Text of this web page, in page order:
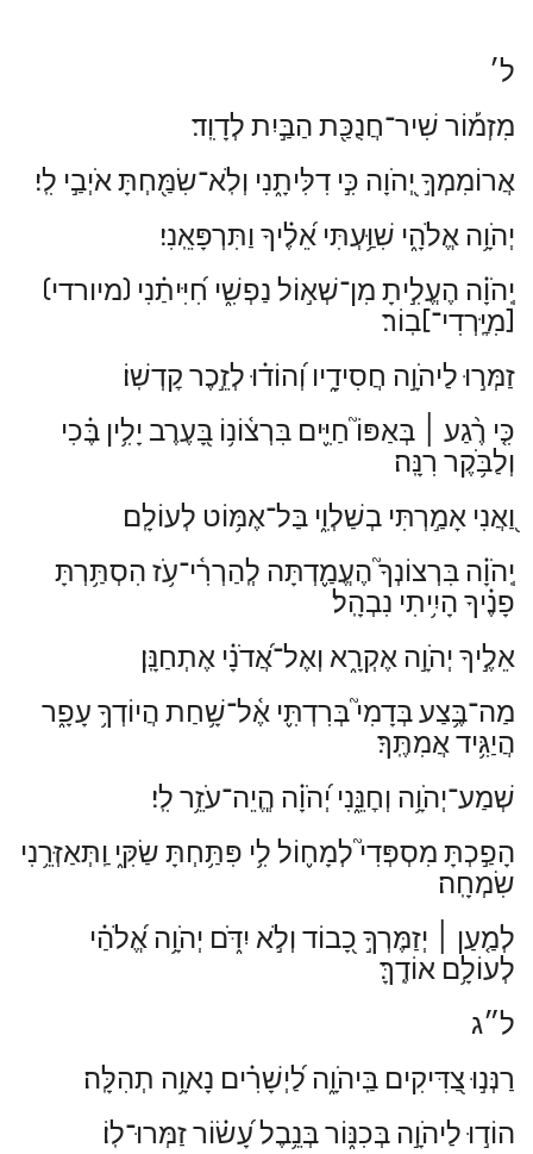
ל׳
מִזְמ֡וֹר שִׁיר־חֲנֻכַּ֖ת הַבַּ֣יִת לְדָוִֽד׃
אֲרוֹמִמְךָ֣ יְ֭הֹוָה כִּ֣י דִלִּיתָ֑נִי וְלֹֽא־שִׂמַּ֖חְתָּ אֹיְבַ֣י לִֽי׃
יְהֹוָ֥ה אֱלֹהָ֑י שִׁוַּ֥עְתִּי אֵ֝לֶ֗יךָ וַתִּרְפָּאֵֽנִי׃
יְֽהֹוָ֗ה הֶעֱלִ֣יתָ מִן־שְׁא֣וֹל נַפְשִׁ֑י חִ֝יִּיתַ֗נִי (מיורדי)
[מִיׇּֽרְדִי־]בֽוֹר׃
זַמְּר֣וּ לַיהֹוָ֣ה חֲסִידָ֑יו וְ֝הוֹד֗וּ לְזֵ֣כֶר קׇדְשֽׁוֹ׃
כִּ֤י רֶ֨גַע
בְּאַפּוֹ֮ חַיִּ֢ים בִּרְצ֫וֹנ֥וֹ בָּ֭עֶרֶב יָלִ֥ין בֶּ֗כִי
וְלַבֹּ֥קֶר רִנָּֽה׃
וַ֭אֲנִי אָמַ֣רְתִּי בְשַׁלְוִ֑י בַּל־אֶמּ֥וֹט לְעוֹלָֽם׃
יְֽהֹוָ֗ה בִּרְצוֹנְךָ֮ הֶעֱמַ֢דְתָּה לְֽהַרְרִ֫י־עֹ֥ז הִסְתַּ֥רְתָּ
פָנֶ֗יךָ הָיִ֥יתִי נִבְהָֽל׃
אֵלֶ֣יךָ יְהֹוָ֣ה אֶקְרָ֑א וְאֶל־אֲ֝דֹנָ֗י אֶתְחַנָּֽן׃
מַה־בֶּ֥צַע בְּדָמִי֮ בְּרִדְתִּ֢י אֶ֫ל־שָׁ֥חַת הֲיוֹדְךָ֥ עָפָ֑ר
הֲיַגִּ֥יד אֲמִתֶּֽךָ׃
שְׁמַע־יְהֹוָ֥ה וְחׇנֵּ֑נִי יְ֝הֹוָ֗ה הֱֽיֵה־עֹזֵ֥ר לִֽי׃
הָפַ֣כְתָּ מִסְפְּדִי֮ לְמָח֢וֹל לִ֥י פִּתַּ֥חְתָּ שַׂקִּ֑י וַֽתְּאַזְּרֵ֥נִי
שִׂמְחָֽה׃
לְמַ֤עַן
יְזַמֶּרְךָ֣ כָ֭בוֹד וְלֹ֣א יִדֹּ֑ם יְהֹוָ֥ה אֱ֝לֹהַ֗י
לְעוֹלָ֥ם אוֹדֶֽךָּ׃
ל״ג
רַנְּנ֣וּ צַ֭דִּיקִים בַּֽיהֹוָ֑ה לַ֝יְשָׁרִ֗ים נָאוָ֥ה תְהִלָּֽה׃
הוֹד֣וּ לַיהֹוָ֣ה בְּכִנּ֑וֹר בְּנֵ֥בֶל עָ֝שׂ֗וֹר זַמְּרוּ־לֽוֹ׃